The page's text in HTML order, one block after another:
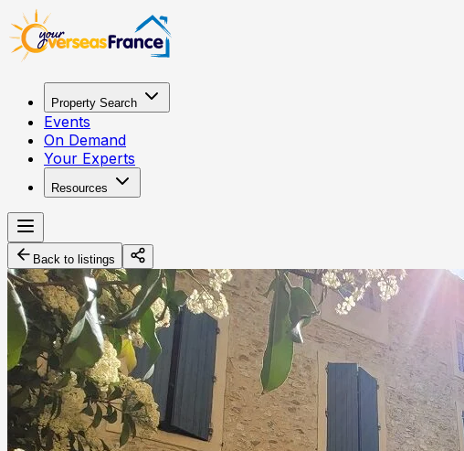
Property Search
Events
On Demand
Your Experts
Resources
Back to listings